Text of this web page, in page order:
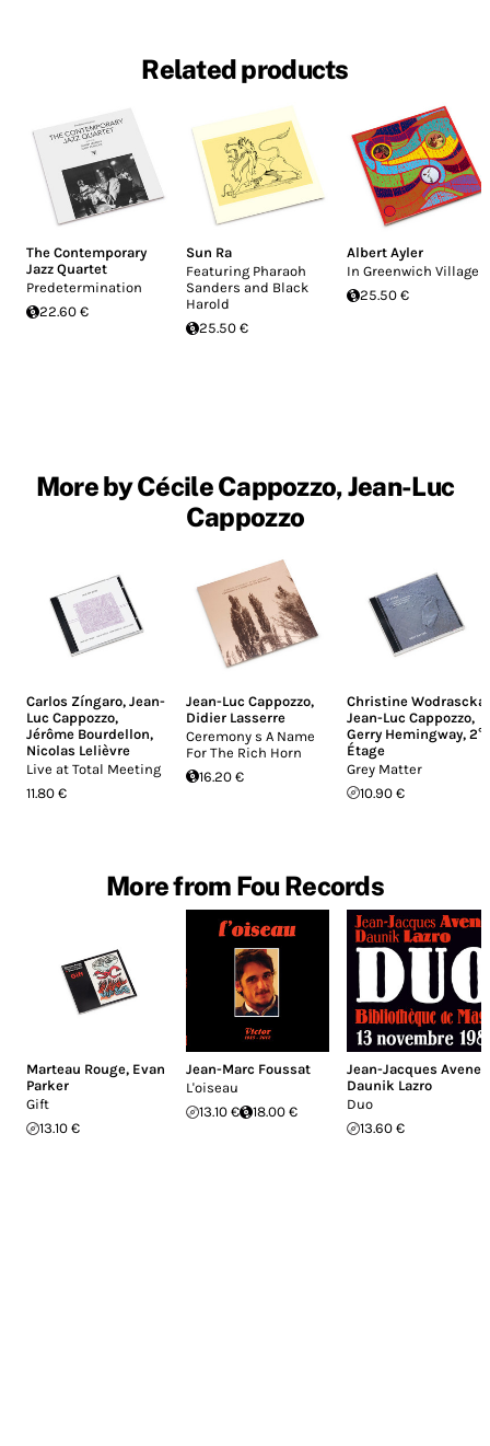
Related products
The Contemporary
Jazz Quartet
Predetermination
22.60 €
Sun Ra
Featuring Pharaoh
Sanders and Black
Harold
25.50 €
Albert Ayler
In Greenwich Village
25.50 €
More by Cécile Cappozzo, Jean-Luc
Cappozzo
Carlos Zíngaro, Jean-
Luc Cappozzo,
Jérôme Bourdellon,
Nicolas Lelièvre
Live at Total Meeting
11.80 €
Jean-Luc Cappozzo,
Didier Lasserre
Ceremony s A Name
For The Rich Horn
16.20 €
Christine Wodrascka
Jean-Luc Cappozzo,
Gerry Hemingway, 2°
Étage
Grey Matter
10.90 €
More from Fou Records
Marteau Rouge, Evan
Parker
Gift
13.10 €
Jean-Marc Foussat
L'oiseau
13.10 €
18.00 €
Jean-Jacques Avenel
Daunik Lazro
Duo
13.60 €